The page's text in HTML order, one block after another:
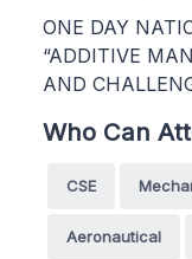
ONE DAY
“ADDITIVE
AND
Who Can
CSE
Aeronautical